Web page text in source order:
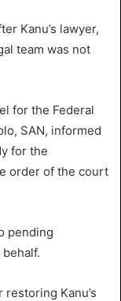
Kanu’s lawyer,
team was not
for the Federal
SAN, informed
for the
order of the court
pending
Kanu’s